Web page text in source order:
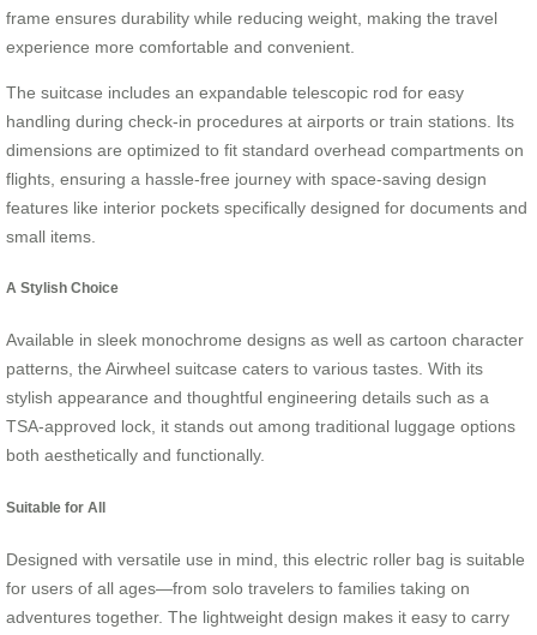
frame ensures durability while reducing weight, making the travel
experience more comfortable and convenient.
The suitcase includes an expandable telescopic rod for easy
handling during check-in procedures at airports or train stations. Its
dimensions are optimized to fit standard overhead compartments on
flights, ensuring a hassle-free journey with space-saving design
features like interior pockets specifically designed for documents and
small items.
A Stylish Choice
Available in sleek monochrome designs as well as cartoon character
patterns, the Airwheel suitcase caters to various tastes. With its
stylish appearance and thoughtful engineering details such as a
TSA-approved lock, it stands out among traditional luggage options
both aesthetically and functionally.
Suitable for All
Designed with versatile use in mind, this electric roller bag is suitable
for users of all ages—from solo travelers to families taking on
adventures together. The lightweight design makes it easy to carry